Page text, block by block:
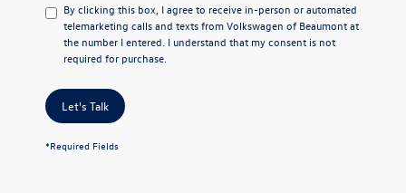
By clicking this box, I agree to receive in-person or automated
telemarketing calls and texts from Volkswagen of Beaumont at
the number I entered. I understand that my consent is not
required for purchase.
Let's Talk
*Required Fields